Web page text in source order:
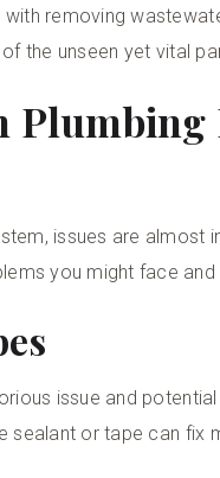
removing
of the unseen yet vital
issues are almost
you might face
issue and
sealant or tape can fix